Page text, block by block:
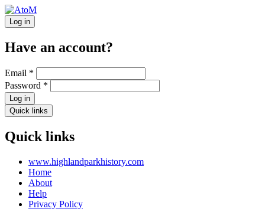
Log in
Have an account?
Email *
Password *
Log in
Quick links
Quick links
www.highlandparkhistory.com
Home
About
Help
Privacy Policy